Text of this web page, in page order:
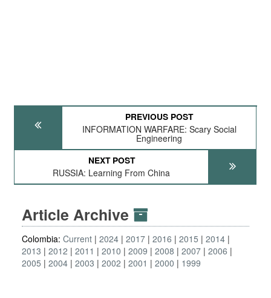
PREVIOUS POST
INFORMATION WARFARE: Scary Social
Engineering
NEXT POST
RUSSIA: Learning From China
Article Archive
Colombia: Current 2024 2017 2016 2015
2014
2013
2012 2011 2010 2009 2008 2007 2006
2005
2004 2003 2002 2001 2000 1999